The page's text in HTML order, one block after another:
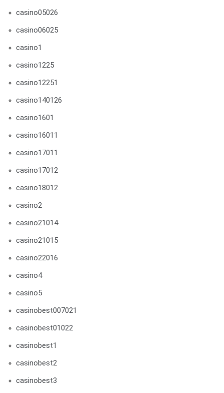
casino05026
casino06025
casino1
casino1225
casino12251
casino140126
casino1601
casino16011
casino17011
casino17012
casino18012
casino2
casino21014
casino21015
casino22016
casino4
casino5
casinobest007021
casinobest01022
casinobest1
casinobest2
casinobest3